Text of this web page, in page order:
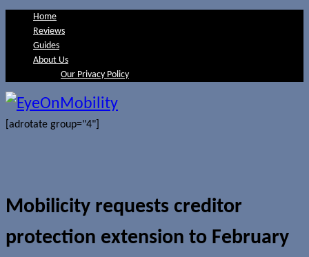
Home
Reviews
Guides
About Us
Our Privacy Policy
[adrotate group="4"]
Mobilicity requests creditor
protection extension to February